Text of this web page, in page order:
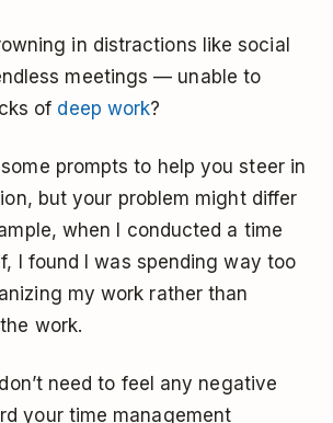
in distractions like social
meetings — unable to
of deep work?
prompts to help you steer in
but your problem might differ
when I conducted a time
I found I was spending way too
my work rather than
work.
don’t need to feel any negative
your time management